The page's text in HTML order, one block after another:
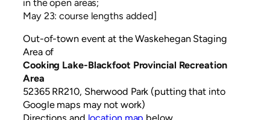
in the open areas;
May 23: course lengths added]
Out-of-town event at the Waskehegan Staging
Area of
Cooking Lake-Blackfoot Provincial Recreation
Area
52365 RR210, Sherwood Park (putting that into
Google maps may not work)